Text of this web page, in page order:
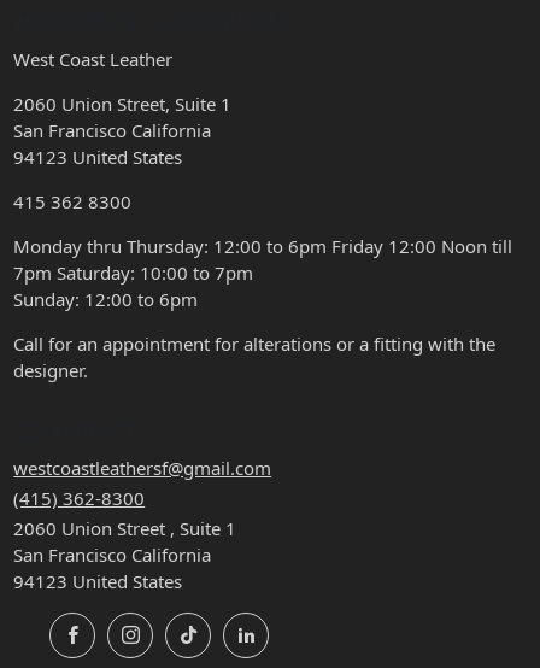
West Coast Leather
2060 Union Street, Suite 1
San Francisco California
94123 United States
415 362 8300
Monday thru Thursday: 12:00 to 6pm Friday 12:00 Noon till
7pm Saturday: 10:00 to 7pm
Sunday: 12:00 to 6pm
Call for an appointment for alterations or a fitting with the
designer.
westcoastleathersf@gmail.com
(415) 362-8300
2060 Union Street , Suite 1
San Francisco California
94123 United States
FacebookInstagramTikTok LinkedIn